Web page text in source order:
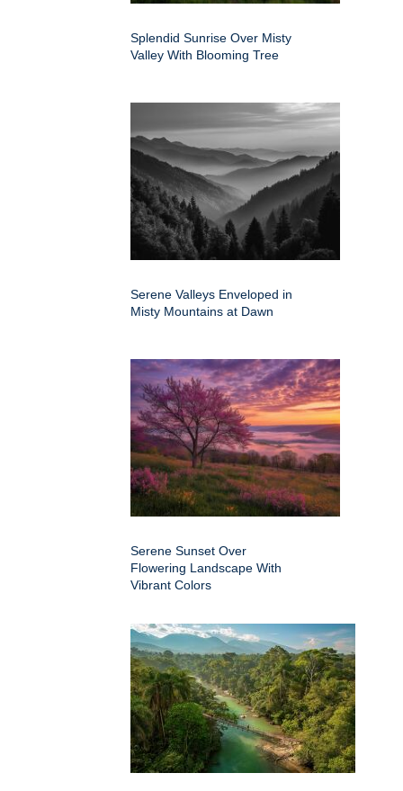
Splendid Sunrise Over Misty
Valley With Blooming Tree
Serene Valleys Enveloped in
Misty Mountains at Dawn
Serene Sunset Over
Flowering Landscape With
Vibrant Colors